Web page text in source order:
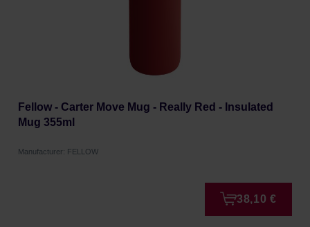
Fellow - Carter Move Mug - Really Red - Insulated
Mug 355ml
Manufacturer: FELLOW
38,10 €